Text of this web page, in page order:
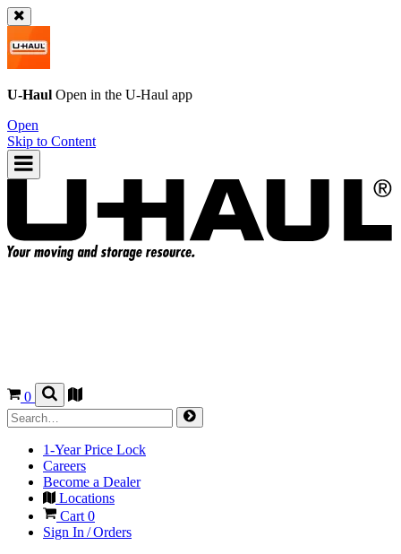
U-Haul Open in the U-Haul app
Open
Skip to Content
0
1-Year Price Lock
Careers
Become a Dealer
Locations
Cart 0
Sign In / Orders